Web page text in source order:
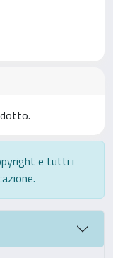
e tutti i